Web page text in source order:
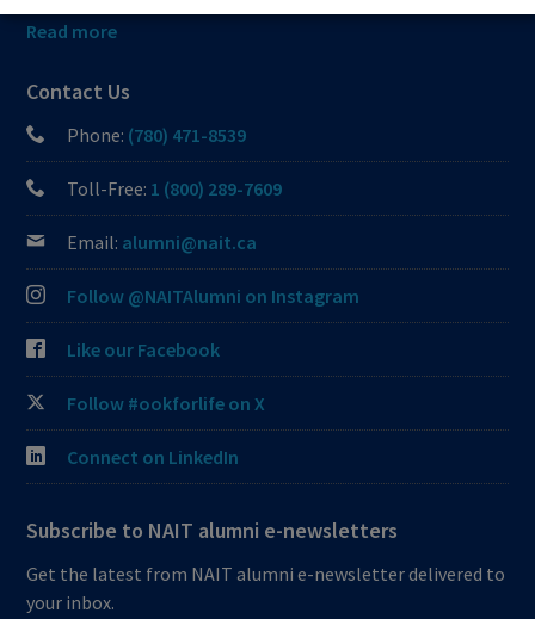
Read more
Contact Us
Phone: (780) 471-8539
Toll-Free: 1 (800) 289-7609
Email: alumni@nait.ca
Follow @NAITAlumni on Instagram
Like our Facebook
Follow #ookforlife on X
Connect on LinkedIn
Subscribe to NAIT alumni e-newsletters
Get the latest from NAIT alumni e-newsletter delivered to
your inbox.